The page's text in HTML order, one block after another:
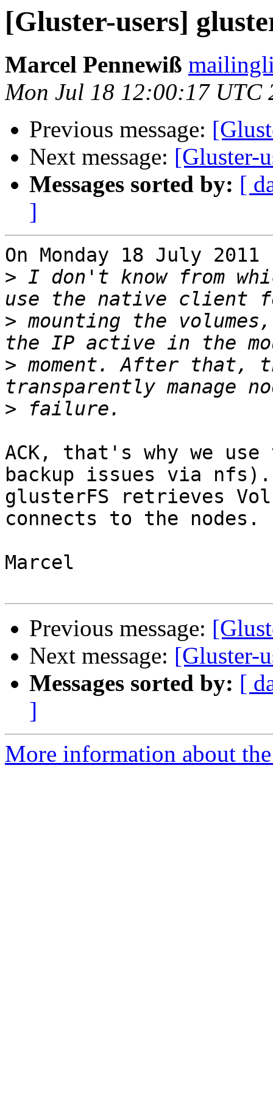
[Gluster-users]
Marcel Pennewiß
Mon Jul 18 12:00:17 UTC
Previous message:
Next message: [Gluster-
Messages sorted by: [
]
On Monday 18 July
> I don't know from
> mounting the
> moment. After
>
ACK, that's why we
backup issues via
glusterFS retrieves
connects to the nodes.
Marcel
Previous message:
Next message: [Gluster-
Messages sorted by: [
]
More information about